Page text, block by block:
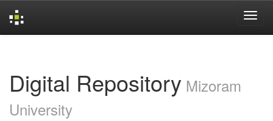
Digital Repository Mizoram
University